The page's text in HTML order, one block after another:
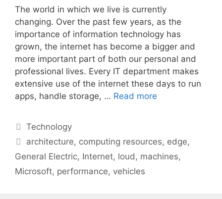
The world in which we live is currently
changing. Over the past few years, as the
importance of information technology has
grown, the internet has become a bigger and
more important part of both our personal and
professional lives. Every IT department makes
extensive use of the internet these days to run
apps, handle storage, … Read more
Categories
Technology
Tags
architecture, computing resources, edge,
General Electric, Internet, loud , machines,
Microsoft, performance, vehicles